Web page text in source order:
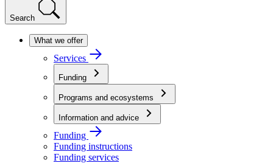
Search
What we offer
Services
Funding
Programs and ecosystems
Information and advice
Funding
Funding instructions
Funding services